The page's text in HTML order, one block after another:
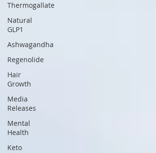
Thermogallate
Natural
GLP1
Ashwagandha
Regenolide
Hair
Growth
Media
Releases
Mental
Health
Keto